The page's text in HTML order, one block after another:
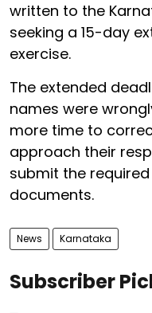
written to the
seeking a 15-day
exercise.
The extended
names were
more time to
approach their
submit the
documents.
News Karnataka
Subscriber